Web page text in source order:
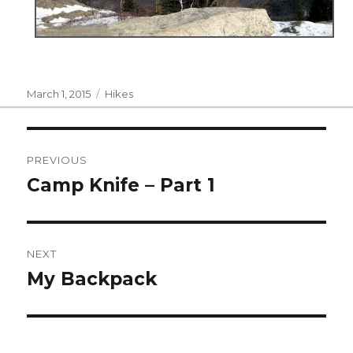
Posted
on
March 1, 2015 Categories
Hikes
navigation
PREVIOUS
Previous
Camp Knife – Part 1
NEXT
Next
My Backpack